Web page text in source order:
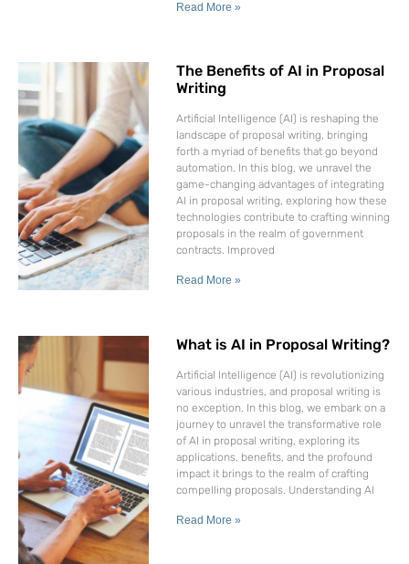
Read More »
The Benefits of AI in Proposal
Writing
Artificial Intelligence (AI) is reshaping the
landscape of proposal writing, bringing
forth a myriad of benefits that go beyond
automation. In this blog, we unravel the
game-changing advantages of integrating
AI in proposal writing, exploring how these
technologies contribute to crafting winning
proposals in the realm of government
contracts. Improved
Read More »
What is AI in Proposal Writing?
Artificial Intelligence (AI) is revolutionizing
various industries, and proposal writing is
no exception. In this blog, we embark on a
journey to unravel the transformative role
of AI in proposal writing, exploring its
applications, benefits, and the profound
impact it brings to the realm of crafting
compelling proposals. Understanding AI
Read More »